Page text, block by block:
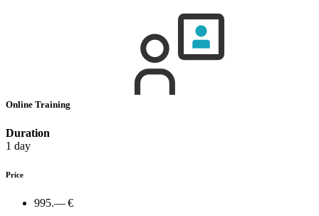
Online Training
Duration
1 day
Price
995.— €